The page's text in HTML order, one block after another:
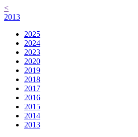
<
2013
2025
2024
2023
2020
2019
2018
2017
2016
2015
2014
2013